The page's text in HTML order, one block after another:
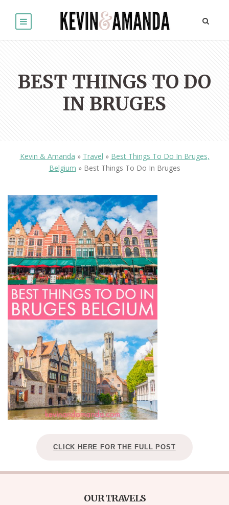
BEST THINGS TO DO
IN BRUGES
Kevin & Amanda » Travel » Best Things To Do In Bruges,
Belgium » Best Things To Do In Bruges
CLICK HERE FOR THE FULL POST
OUR TRAVELS